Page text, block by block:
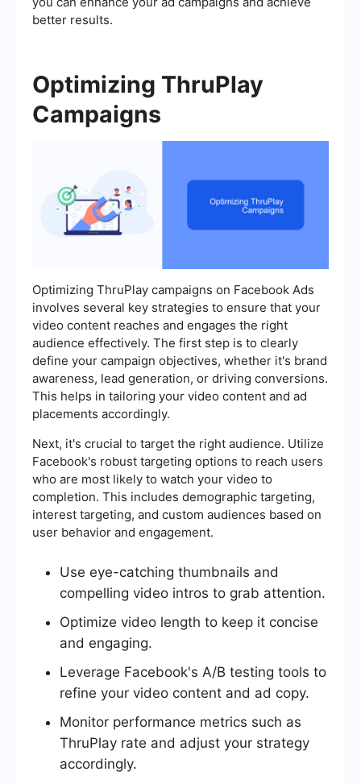
better results.
Optimizing ThruPlay
Campaigns
Optimizing ThruPlay campaigns on Facebook Ads
involves several key strategies to ensure that your
video content reaches and engages the right
audience effectively. The first step is to clearly
define your campaign objectives, whether it's brand
awareness, lead generation, or driving conversions.
This helps in tailoring your video content and ad
placements accordingly.
Next, it's crucial to target the right audience. Utilize
Facebook's robust targeting options to reach users
who are most likely to watch your video to
completion. This includes demographic targeting,
interest targeting, and custom audiences based on
user behavior and engagement.
Use eye-catching thumbnails and
compelling video intros to grab attention.
Optimize video length to keep it concise
and engaging.
Leverage Facebook's A/B testing tools to
refine your video content and ad copy.
Monitor performance metrics such as
ThruPlay rate and adjust your strategy
accordingly.